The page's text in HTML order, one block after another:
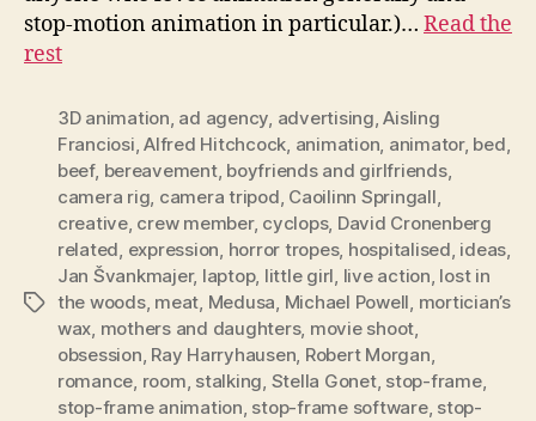
stop-motion animation in particular.)… Read the
rest
Tags
3D animation, ad agency, advertising,Aisling
Franciosi,Alfred Hitchcock, animation, animator, bed,
beef, bereavement, boyfriends and girlfriends,
camera rig, camera tripod, Caoilinn Springall,
creative, crew member, cyclops, David Cronenberg
related, expression, horror tropes, hospitalised, ideas,
Jan Švankmajer, laptop, little girl, live action, lost in
the woods, meat, Medusa, Michael Powell, mortician’s
wax, mothers and daughters, movie shoot,
obsession, Ray Harryhausen, Robert Morgan,
romance, room, stalking, Stella Gonet, stop-frame,
stop-frame animation, stop-frame software, stop-